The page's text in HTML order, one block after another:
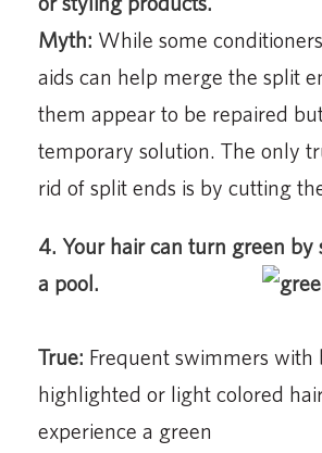
Myth: While some
aids can help merge the split
them appear to be repaired
temporary solution. The only
rid of split ends is by cutting
4. Your hair can turn green by
a pool.
True: Frequent swimmers with
highlighted or light colored
experience a green